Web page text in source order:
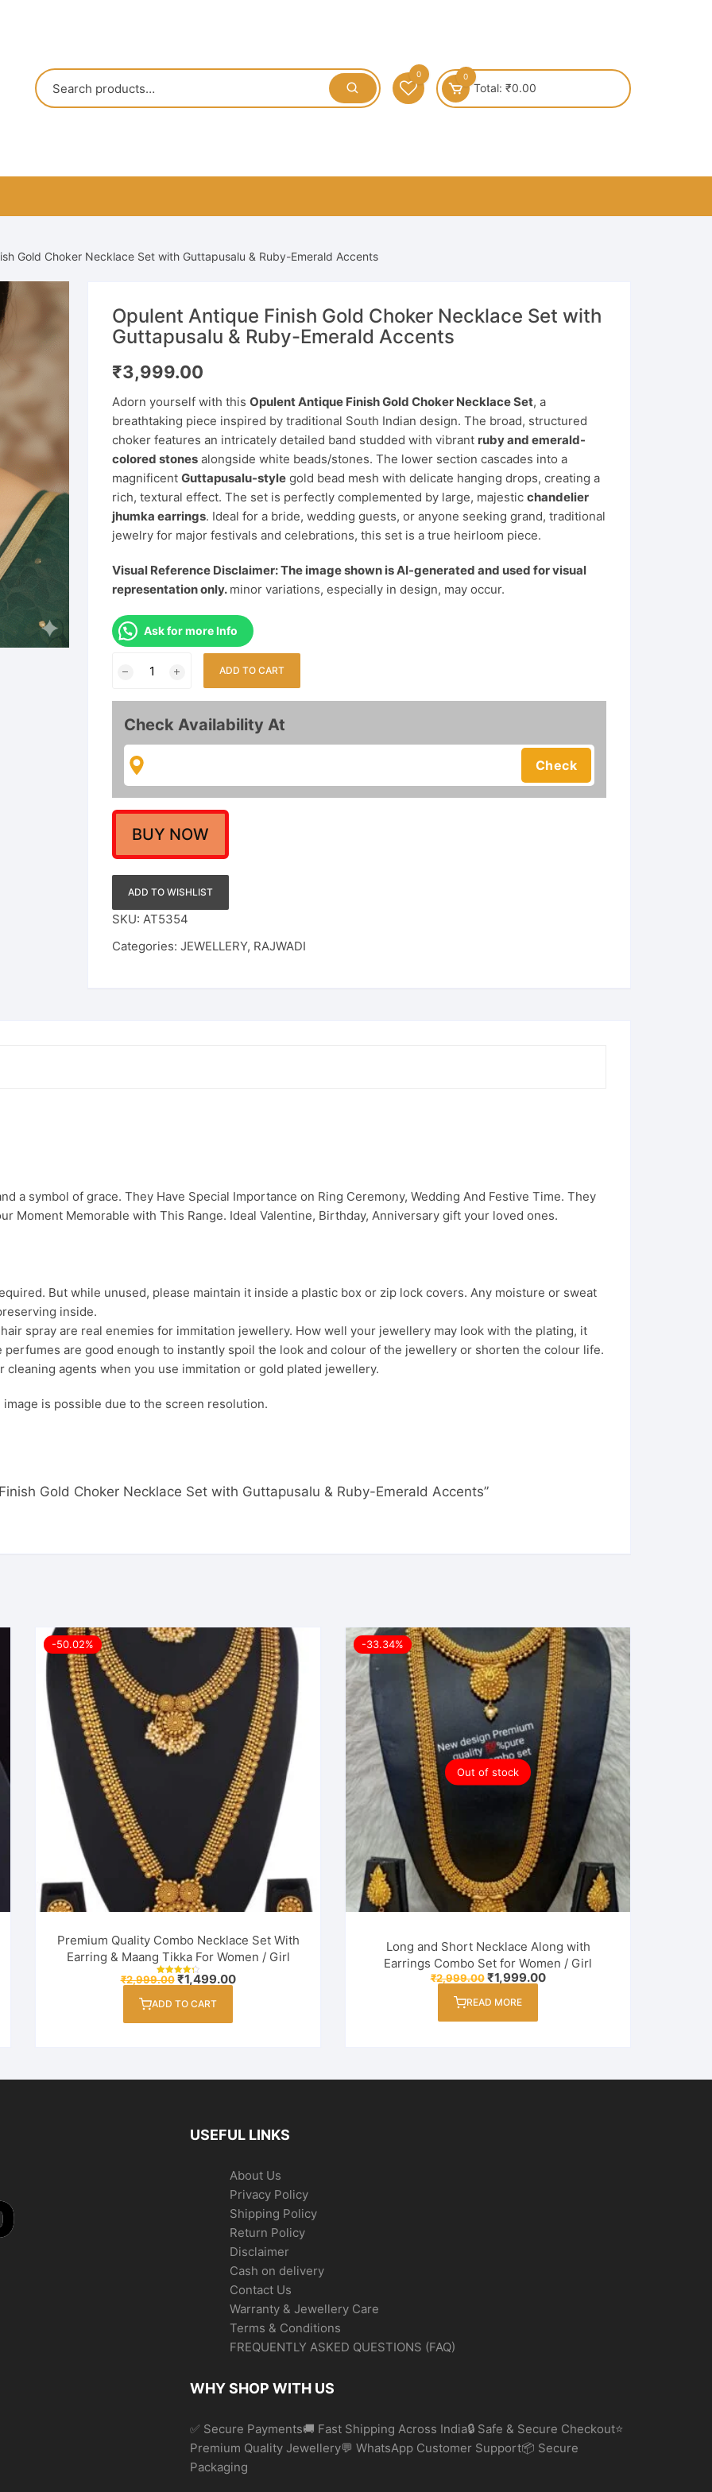
0 0
Total: ₹0.00
Gold Choker Necklace Set with Guttapusalu & Ruby-Emerald Accents
Opulent Antique Finish Gold Choker Necklace Set with
Guttapusalu & Ruby-Emerald Accents
₹3,999.00
Adorn yourself with this Opulent Antique Finish Gold Choker Necklace Set, a
breathtaking piece inspired by traditional South Indian design. The broad, structured
choker features an intricately detailed band studded with vibrant ruby and emerald-
colored stones alongside white beads/stones. The lower section cascades into a
magnificent Guttapusalu-style gold bead mesh with delicate hanging drops, creating a
rich, textural effect. The set is perfectly complemented by large, majestic chandelier
jhumka earrings. Ideal for a bride, wedding guests, or anyone seeking grand, traditional
jewelry for major festivals and celebrations, this set is a true heirloom piece.
Visual Reference Disclaimer: The image shown is AI-generated and used for visual
representation only. minor variations, especially in design, may occur.
Ask for more Info
Antique
Finish
Gold
Necklace
with
Guttapusalu
Ruby-
Accents
quantity
ADD TO CART
Check Availability At
BUY NOW
ADD TO WISHLIST
SKU: AT5354
Categories: JEWELLERY, RAJWADI
a symbol of grace. They Have Special Importance on Ring Ceremony, Wedding And Festive Time. They
Moment Memorable with This Range. Ideal Valentine, Birthday, Anniversary gift your loved ones.
But while unused, please maintain it inside a plastic box or zip lock covers. Any moisture or sweat
inside.
spray are real enemies for immitation jewellery. How well your jewellery may look with the plating, it
perfumes are good enough to instantly spoil the look and colour of the jewellery or shorten the colour life.
cleaning agents when you use immitation or gold plated jewellery.
is possible due to the screen resolution.
Gold Choker Necklace Set with Guttapusalu & Ruby-Emerald Accents”
-50.02%
Premium Quality Combo Necklace Set With
Earring & Maang Tikka For Women / Girl
Rated
₹2,999.00Original
price
was:
₹1,499.00Current
ADD TO CART
Out of stock
-33.34%
Long and Short Necklace Along with
Earrings Combo Set for Women / Girl
₹2,999.00 Original
price
was:
₹1,999.00Current
READ MORE
USEFUL LINKS
About Us
Privacy Policy
Shipping Policy
Return Policy
Disclaimer
Cash on delivery
Contact Us
Warranty & Jewellery Care
Terms & Conditions
FREQUENTLY ASKED QUESTIONS (FAQ)
WHY SHOP WITH US
✅ Secure Payments🚚 Fast Shipping Across India🔒 Safe & Secure Checkout⭐
Premium Quality Jewellery💬 WhatsApp Customer Support📦 Secure
Packaging